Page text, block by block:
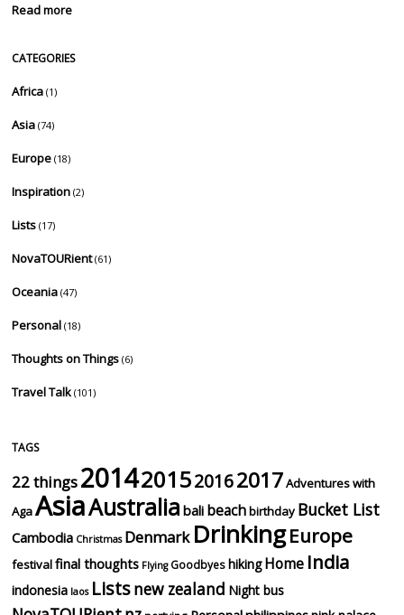
Read more
CATEGORIES
Africa (1)
Asia (74)
Europe (18)
Inspiration (2)
Lists (17)
NovaTOURient(61)
Oceania (47)
Personal (18)
Thoughts on Things (6)
Travel Talk (101)
TAGS
22 things2014201520162017Adventures with
AgaAsiaAustralia bali beachbirthday Bucket List
Cambodia Christmas Denmark DrinkingEurope
festivalfinal thoughts Flying Goodbyes hikingHome India
indonesia laos Listsnew zealand Night bus